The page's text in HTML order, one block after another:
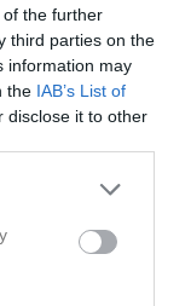
the further
third parties on the
information may
the IAB’s List of
disclose it to other